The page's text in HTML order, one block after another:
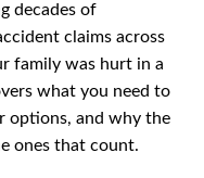
decades of
claims across
family was hurt in a
what you need to
options, and why the
ones that count.